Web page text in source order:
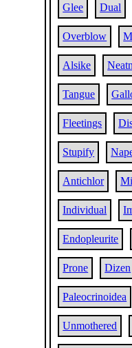
Glee Dual
Overblow
Alsike
Tangue
Fleetings
Stupify
Antichlor
Individual
Endopleurite
Prone Dizen
Paleocrinoidea
Unmothered